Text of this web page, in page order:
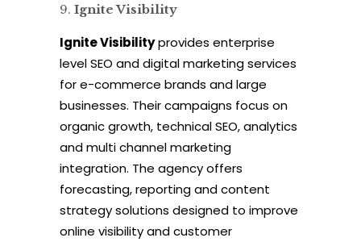
Ignite Visibility
Ignite Visibilityprovides enterprise
level SEO and digital marketing services
for e-commerce brands and large
businesses. Their campaigns focus on
organic growth, technical SEO, analytics
and multi channel marketing
integration. The agency offers
forecasting, reporting and content
strategy solutions designed to improve
online visibility and customer